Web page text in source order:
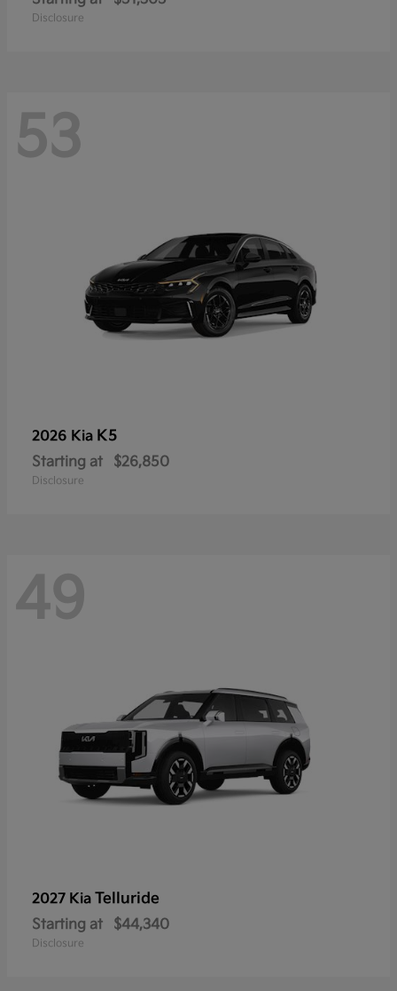
Disclosure
53
2026 Kia K5
Starting at $26,850
Disclosure
49
2027 Kia Telluride
Starting at $44,340
Disclosure